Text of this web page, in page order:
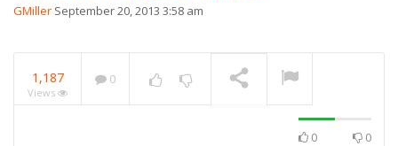
GMiller September 20, 2013 3:58 am
1,187
Views
0
0 0